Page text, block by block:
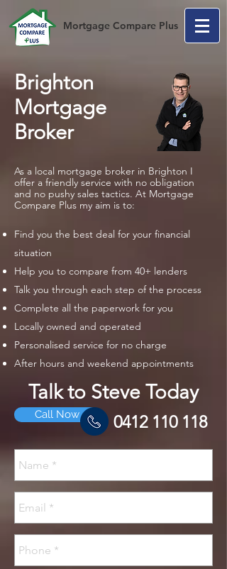
Mortgage Compare Plus
Brighton
Mortgage
Broker
As a local mortgage broker in Brighton I
offer a friendly service with no obligation
and no pushy sales tactics. At Mortgage
Compare Plus my aim is to:
Find you the best deal for your financial
situation
Help you to compare from 40+ lenders
Talk you through each step of the process
Complete all the paperwork for you
Locally owned and operated
Personalised service for no charge
After hours and weekend appointments
Talk to Steve Today
Call Now 0412 110 118